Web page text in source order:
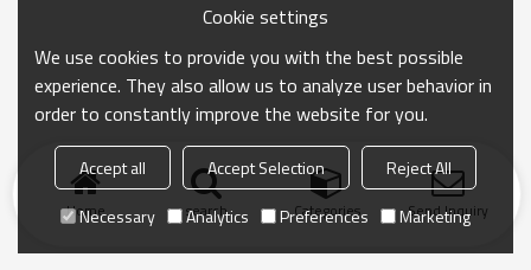
Home search Categories Send Inquiry
Cookie settings
We use cookies to provide you with the best possible
experience. They also allow us to analyze user behavior in
order to constantly improve the website for you.
Accept all Accept Selection
Reject All
Necessary
Analytics Preferences Marketing